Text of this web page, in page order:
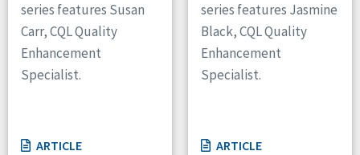
series features Susan
Carr, CQL Quality
Enhancement
Specialist.
ARTICLE
series features Jasmine
Black, CQL Quality
Enhancement
Specialist.
ARTICLE